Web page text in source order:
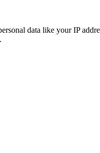
data like your IP